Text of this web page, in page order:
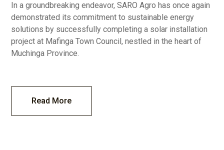
In a groundbreaking endeavor, SARO Agro has once again
demonstrated its commitment to sustainable energy
solutions by successfully completing a solar installation
project at Mafinga Town Council, nestled in the heart of
Muchinga Province.
Read More